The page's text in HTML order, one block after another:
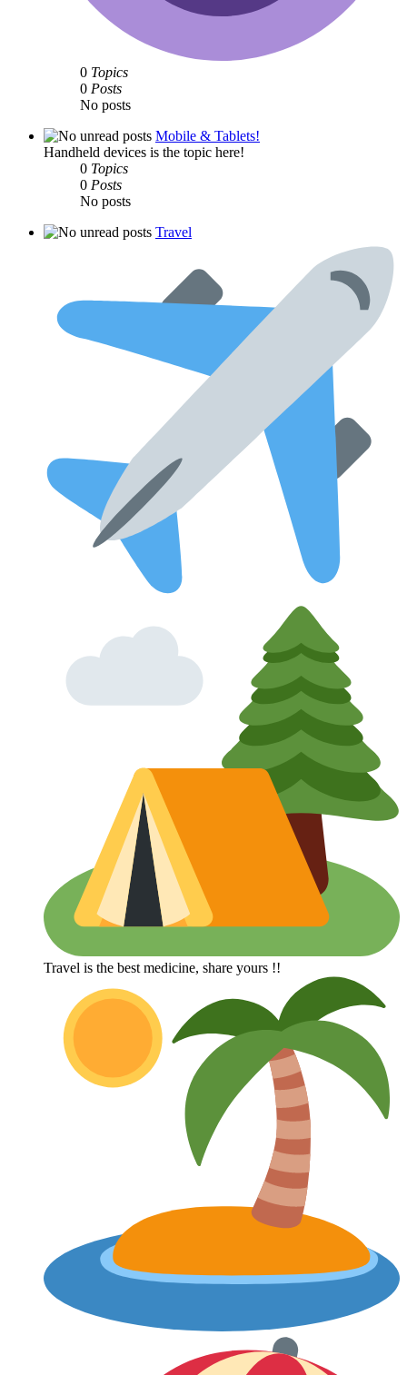
0 Topics
0 Posts
No posts
Mobile & Tablets!
Handheld devices is the topic here!
0 Topics
0 Posts
No posts
Travel
Travel is the best medicine, share yours !!